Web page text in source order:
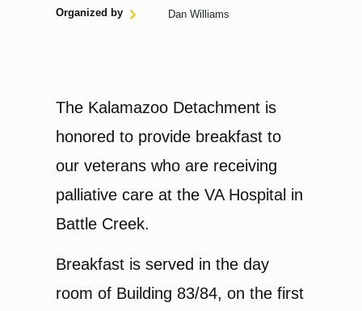
Organized by Dan Williams
The Kalamazoo Detachment is
honored to provide breakfast to
our veterans who are receiving
palliative care at the VA Hospital in
Battle Creek.
Breakfast is served in the day
room of Building 83/84, on the first